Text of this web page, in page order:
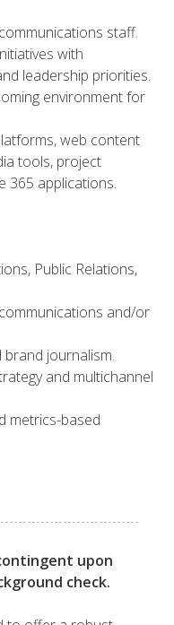
staff.
with
leadership priorities.
environment for
web content
tools, project
365 applications.
Public Relations,
and/or
brand journalism.
and multichannel
metrics-based
upon
check.